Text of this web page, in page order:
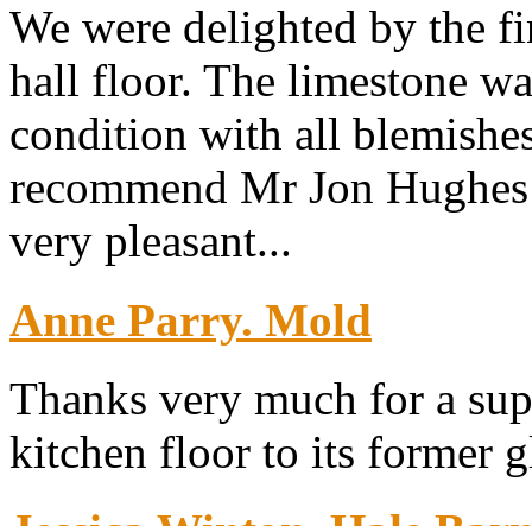
We were delighted by the
hall floor. The limestone
condition with all
recommend Mr Jon
very pleasant...
Anne Parry. Mold
Thanks very much for a
kitchen floor to its former